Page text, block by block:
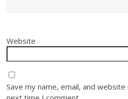
Website
Save my name, email, and